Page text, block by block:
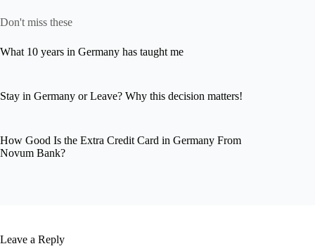
Don't miss these
What 10 years in Germany has taught me
Stay in Germany or Leave? Why this decision matters!
How Good Is the Extra Credit Card in Germany From
Novum Bank?
Leave a Reply